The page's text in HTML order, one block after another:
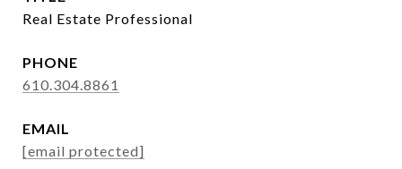
Real Estate Professional
PHONE
610.304.8861
EMAIL
[email protected]